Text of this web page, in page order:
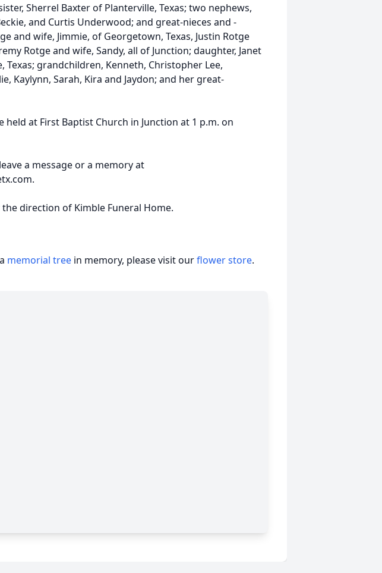
Sherrel Baxter of Planterville, Texas; two nephews,
and Curtis Underwood; and great-nieces and -
and wife, Jimmie, of Georgetown, Texas, Justin Rotge
Rotge and wife, Sandy, all of Junction; daughter, Janet
Texas; grandchildren, Kenneth, Christopher Lee,
Kaylynn, Sarah, Kira and Jaydon; and her great-
held at First Baptist Church in Junction at 1 p.m. on
a message or a memory at
direction of Kimble Funeral Home.
memorial tree in memory, please visit ourflower store.